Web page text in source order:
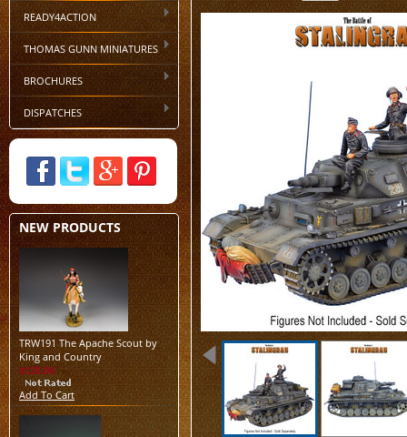
READY4ACTION
THOMAS GUNN MINIATURES
BROCHURES
DISPATCHES
NEW PRODUCTS
TRW191 The Apache Scout by
King and Country
$125.00
Add To Cart